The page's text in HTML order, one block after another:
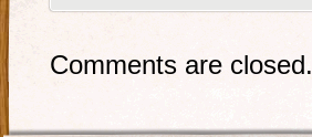
Comments are closed.